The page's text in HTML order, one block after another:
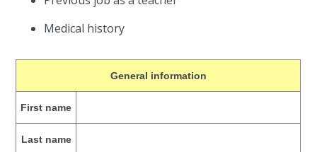
Medical history
General information
First name
Last name